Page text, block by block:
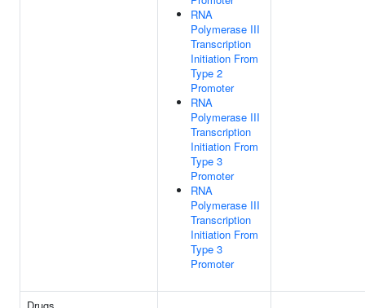
RNA
Polymerase III
Transcription
Initiation From
Type 2
Promoter
RNA
Polymerase III
Transcription
Initiation From
Type 3
Promoter
RNA
Polymerase III
Transcription
Initiation From
Type 3
Promoter